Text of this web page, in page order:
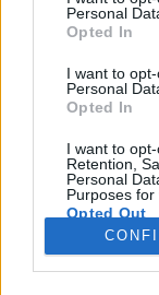
Personal
Opted In
I want to
Personal
Opted In
I want to
Retention,
Personal
Purposes
Opted Out
Google
Ma
szempontjából
nyugdíjasoké.
generációknál
rendelkezők is
maradjanak a
kapcsán. De a